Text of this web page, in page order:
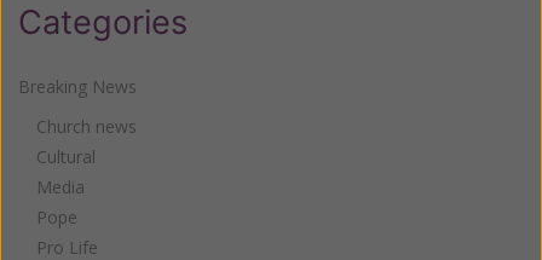
Categories
Breaking News
Church news
Cultural
Media
Pope
Pro Life